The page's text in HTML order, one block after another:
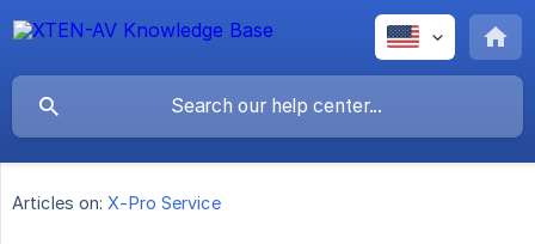
Articles on: X-Pro Service